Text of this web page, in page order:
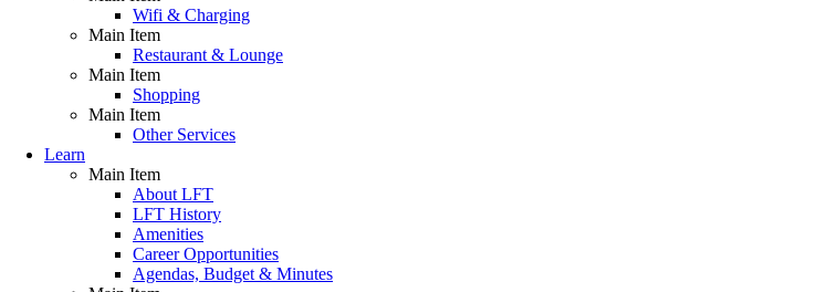
Wifi & Charging
Main Item
Restaurant & Lounge
Main Item
Shopping
Main Item
Other Services
Learn
Main Item
About LFT
LFT History
Amenities
Career Opportunities
Agendas, Budget & Minutes